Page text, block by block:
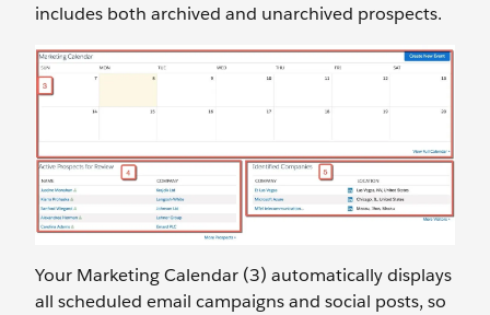
includes both archived and unarchived prospects.
Your Marketing Calendar (3) automatically displays
all scheduled email campaigns and social posts, so